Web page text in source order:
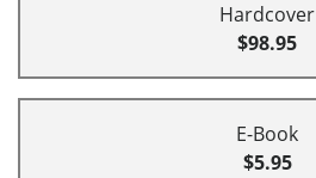
Hardcover
$98.95
E-Book
$5.95